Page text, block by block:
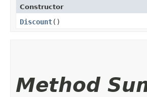
Constructor
Discount()
Method